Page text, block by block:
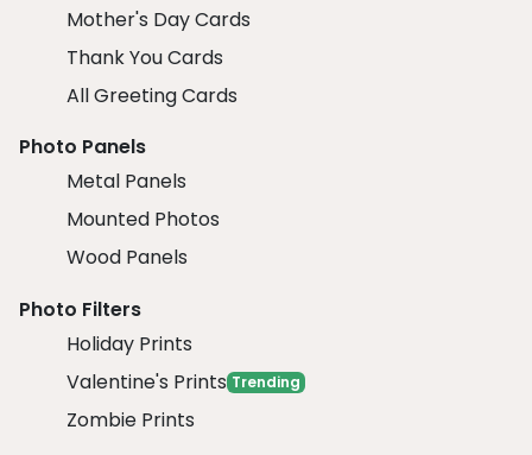
Mother's Day Cards
Thank You Cards
All Greeting Cards
Photo Panels
Metal Panels
Mounted Photos
Wood Panels
Photo Filters
Holiday Prints
Valentine's Prints Trending
Zombie Prints